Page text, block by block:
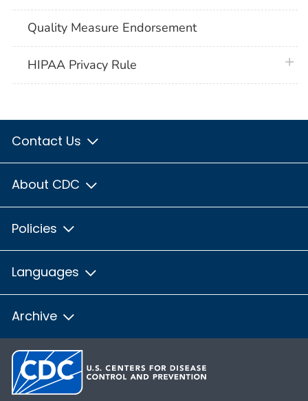
Quality Measure Endorsement
HIPAA Privacy Rule
Contact Us
About CDC
Policies
Languages
Archive